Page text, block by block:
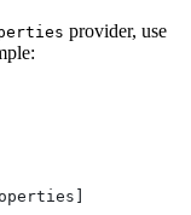
provider, use